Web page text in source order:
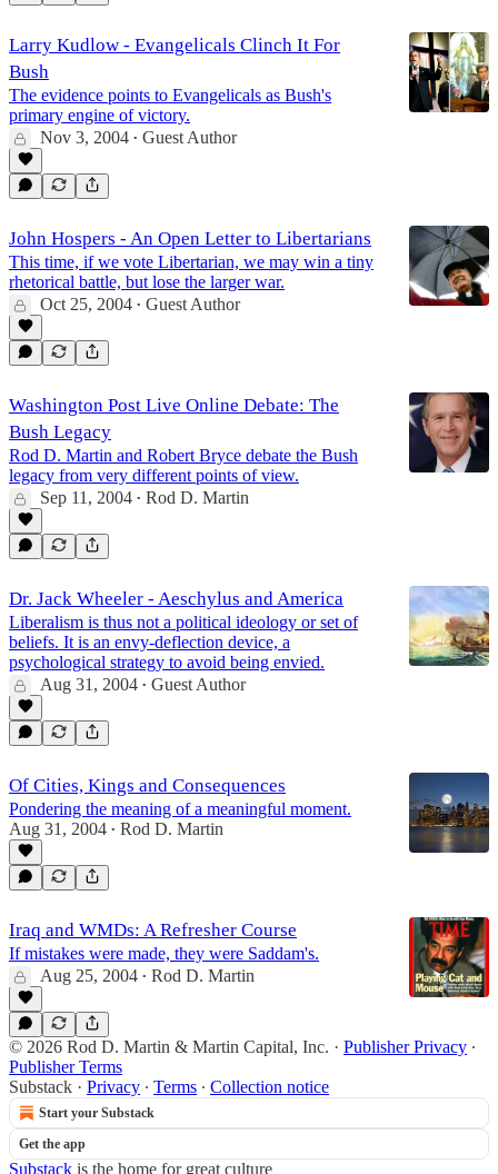
Larry Kudlow - Evangelicals Clinch It For
Bush
The evidence points to Evangelicals as Bush's
primary engine of victory.
Nov 3, 2004 • Guest Author
John Hospers - An Open Letter to Libertarians
This time, if we vote Libertarian, we may win a tiny
rhetorical battle, but lose the larger war.
Oct 25, 2004 • Guest Author
Washington Post Live Online Debate: The
Bush Legacy
Rod D. Martin and Robert Bryce debate the Bush
legacy from very different points of view.
Sep 11, 2004 • Rod D. Martin
Dr. Jack Wheeler - Aeschylus and America
Liberalism is thus not a political ideology or set of
beliefs. It is an envy-deflection device, a
psychological strategy to avoid being envied.
Aug 31, 2004 • Guest Author
Of Cities, Kings and Consequences
Pondering the meaning of a meaningful moment.
Aug 31, 2004 • Rod D. Martin
Iraq and WMDs: A Refresher Course
If mistakes were made, they were Saddam's.
Aug 25, 2004 • Rod D. Martin
© 2026 Rod D. Martin & Martin Capital, Inc. · Publisher Privacy ∙
Publisher Terms
Substack · Privacy ∙ Terms ∙ Collection notice
Start your Substack
Get the app
Substack is the home for great culture